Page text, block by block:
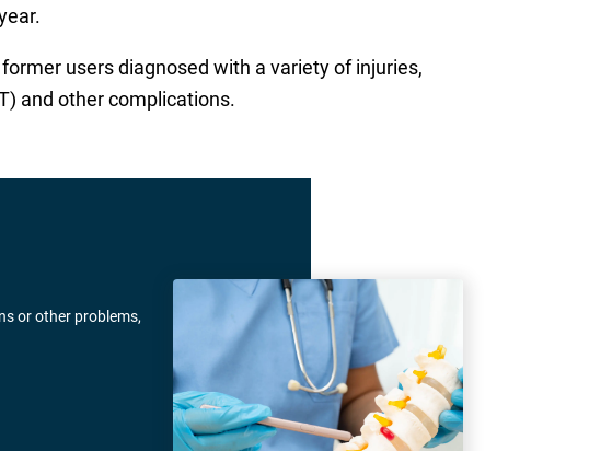
users diagnosed with a variety of injuries,
and other complications.
or other problems,